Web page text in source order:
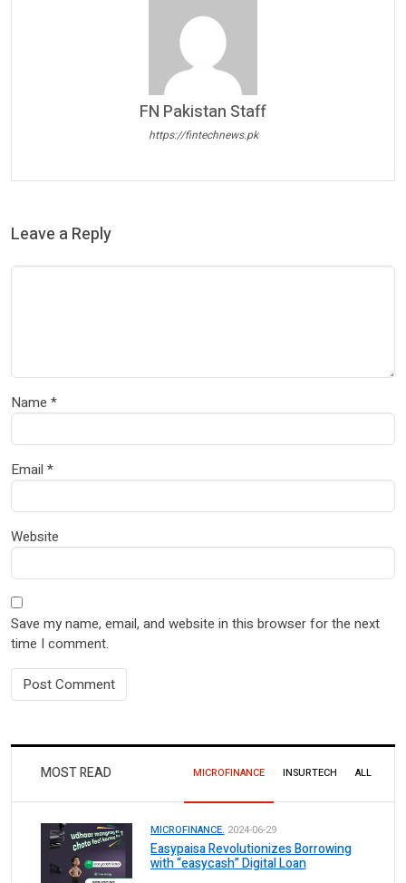
FN Pakistan Staff
https://fintechnews.pk
Leave a Reply
Name *
Email *
Website
Save my name, email, and website in this browser for the next
time I comment.
MOST READ MICROFINANCE INSURTECH ALL
MICROFINANCE. 2024-06-29
Easypaisa Revolutionizes Borrowing
with “easycash” Digital Loan